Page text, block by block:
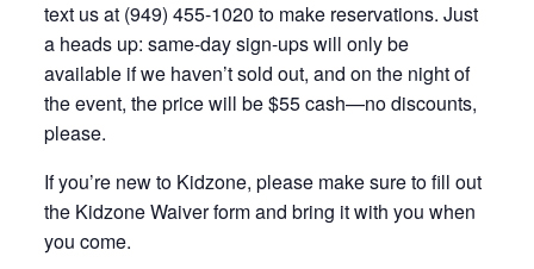
text us at (949) 455-1020 to make reservations. Just
a heads up: same-day sign-ups will only be
available if we haven’t sold out, and on the night of
the event, the price will be $55 cash—no discounts,
please.
If you’re new to Kidzone, please make sure to fill out
the Kidzone Waiver form and bring it with you when
you come.